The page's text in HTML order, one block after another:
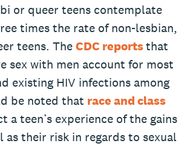
or queer teens contemplate
times the rate of non-lesbian,
teens. TheCDC reportsthat
sex with men account for most
existing HIV infections among
be noted that race and class
a teen’s experience of the gains
as their risk in regards to sexual